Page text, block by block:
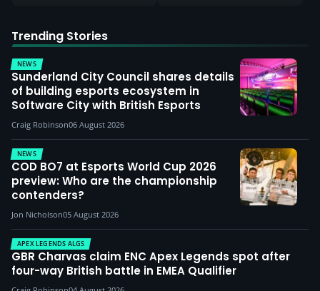
Trending Stories
NEWS
Sunderland City Council shares details
of building esports ecosystem in
Software City with British Esports
Craig Robinson06 August 2026
NEWS
COD BO7 at Esports World Cup 2026
preview: Who are the championship
contenders?
Jon Nicholson05 August 2026
APEX LEGENDS ALGS
GBR Charvas claim ENC Apex Legends spot after
four-way British battle in EMEA Qualifier